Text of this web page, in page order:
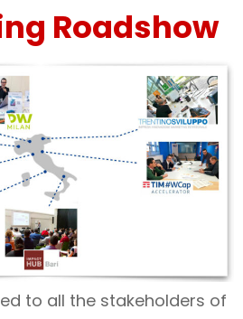
Roadshow
to all the stakeholders of